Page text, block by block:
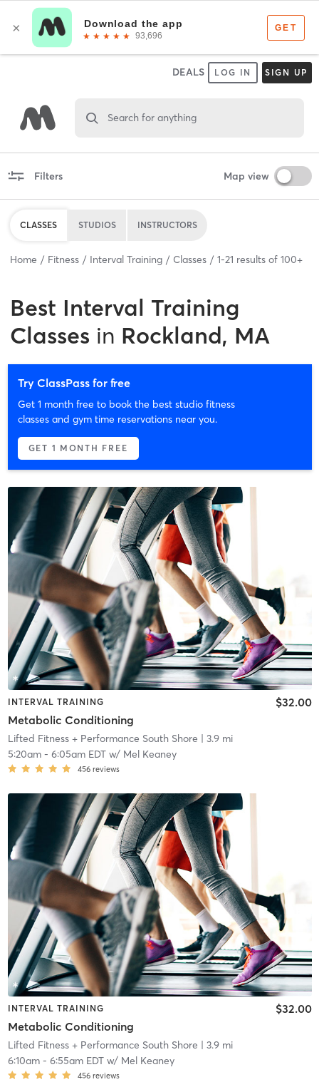
DEALS LOG IN SIGN UP
Search for anything
Filters Map view
CLASSES STUDIOS INSTRUCTORS
Home Fitness Interval Training Classes 1-21 results of 100+
Best Interval Training
Classes in Rockland, MA
Try ClassPass for free
Get 1 month free to book the best studio fitness
classes and gym time reservations near you.
GET 1 MONTH FREE
INTERVAL TRAINING
Metabolic Conditioning
$32.00
Lifted Fitness + Performance South Shore | 3.9 mi
5:20am- 6:05am EDTw/ Mel Keaney
456 reviews
INTERVAL TRAINING
Metabolic Conditioning
$32.00
Lifted Fitness + Performance South Shore | 3.9 mi
6:10am- 6:55am EDTw/ Mel Keaney
456 reviews